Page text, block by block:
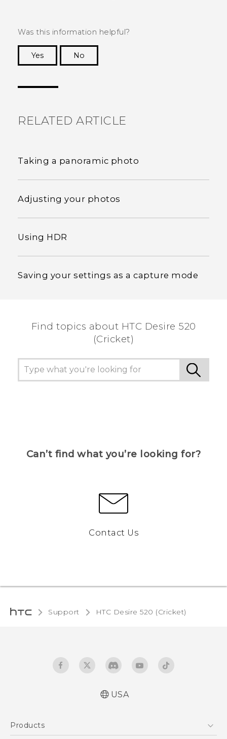
Was this information helpful?
Yes
No
RELATED ARTICLE
Taking a panoramic photo
Adjusting your photos
Using HDR
Saving your settings as a capture mode
Find topics about HTC Desire 520
(Cricket)
Can’t find what you’re looking for?
Contact Us
Support HTC Desire 520 (Cricket)‎
USA
Products